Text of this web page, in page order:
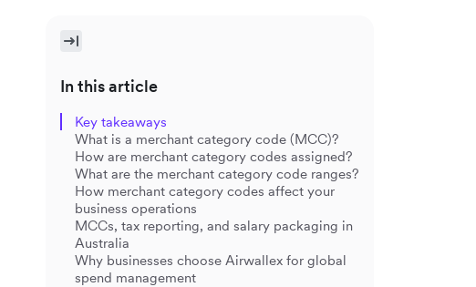
In this article
Key takeaways
What is a merchant category code (MCC)?
How are merchant category codes assigned?
What are the merchant category code ranges?
How merchant category codes affect your
business operations
MCCs, tax reporting, and salary packaging in
Australia
Why businesses choose Airwallex for global
spend management